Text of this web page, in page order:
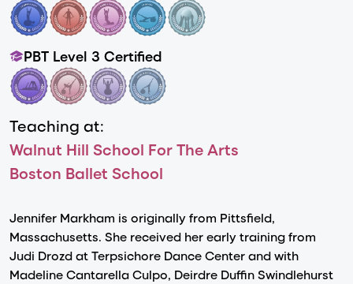
PBT Level 3 Certified
Teaching at:
Walnut Hill School For The Arts
Boston Ballet School
Jennifer Markham is originally from Pittsfield,
Massachusetts. She received her early training from
Judi Drozd at Terpsichore Dance Center and with
Madeline Cantarella Culpo, Deirdre Duffin Swindlehurst